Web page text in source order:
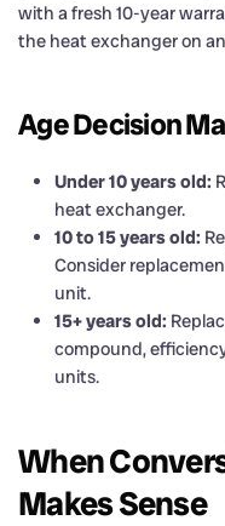
with a fresh 10-year
the heat exchanger on
Age Decision
Under 10 years old:
heat exchanger.
10 to 15 years old:
Consider
unit.
15+ years old:
compound,
units.
When
Makes Sense